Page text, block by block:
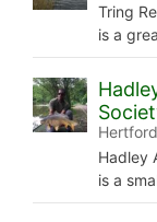
Tring
is a
Hadley
is a